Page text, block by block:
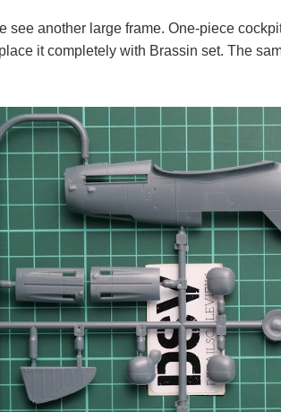
see another large frame. One-piece
it completely with Brassin set. The